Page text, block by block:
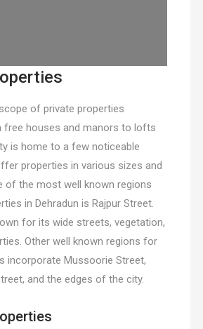
of private properties
free houses and manors to lofts
is home to a few noticeable
properties in various sizes and
of the most well known regions
in Dehradun is Rajpur Street.
for its wide streets, vegetation,
Other well known regions for
incorporate Mussoorie Street,
and the edges of the city.